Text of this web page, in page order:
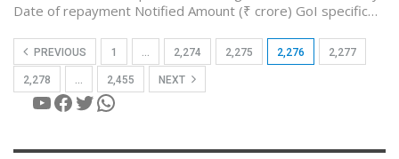
Date of repayment Notified Amount (₹ crore) GoI specific…
PREVIOUS 1 … 2,274 2,275 2,276 2,277
2,278 … 2,455 NEXT
YouTube
Facebook
Twitter
WhatsApp